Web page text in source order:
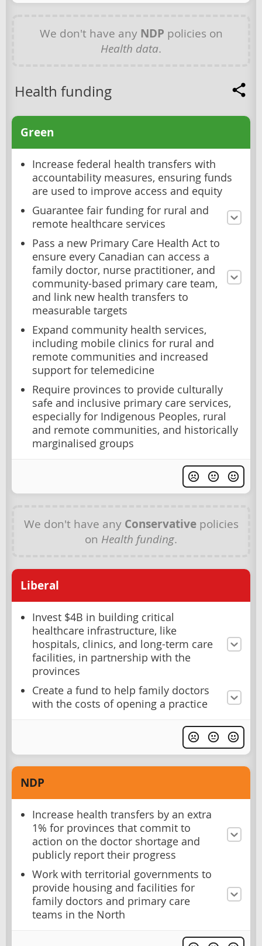
We don't have any NDP policies on
Health data.
Health funding
Green
Increase federal health transfers with
accountability measures, ensuring funds
are used to improve access and equity
Guarantee fair funding for rural and
remote healthcare services
Pass a new Primary Care Health Act to
ensure every Canadian can access a
family doctor, nurse practitioner, and
community-based primary care team,
and link new health transfers to
measurable targets
Expand community health services,
including mobile clinics for rural and
remote communities and increased
support for telemedicine
Require provinces to provide culturally
safe and inclusive primary care services,
especially for Indigenous Peoples, rural
and remote communities, and historically
marginalised groups
We don't have any Conservativepolicies
on Health funding.
Liberal
Invest $4B in building critical
healthcare infrastructure, like
hospitals, clinics, and long-term care
facilities, in partnership with the
provinces
Create a fund to help family doctors
with the costs of opening a practice
NDP
Increase health transfers by an extra
1% for provinces that commit to
action on the doctor shortage and
publicly report their progress
Work with territorial governments to
provide housing and facilities for
family doctors and primary care
teams in the North